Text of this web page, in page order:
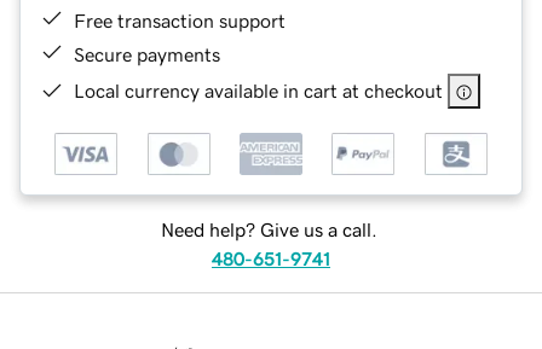
Free transaction support
Secure payments
Local currency available in cart at checkout
Need help? Give us a call.
480-651-9741